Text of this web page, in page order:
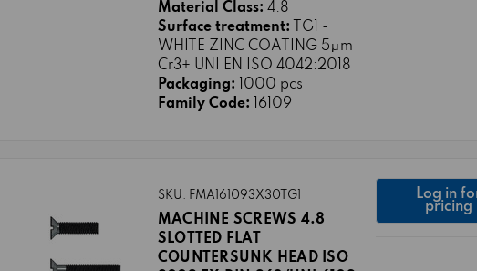
Material Class: 4.8
Surface treatment:
TG1 -
WHITE ZINC COATING 5μm
Cr3+ UNI EN ISO 4042:2018
Packaging:
1000 pcs
Family Code:
16109
SKU: FMA161093X30TG1
MACHINE SCREWS 4.8
SLOTTED FLAT
COUNTERSUNK HEAD ISO
Log in
pricing